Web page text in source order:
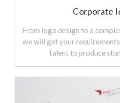
Corporate
From logo design to a
we will get your
talent to produce